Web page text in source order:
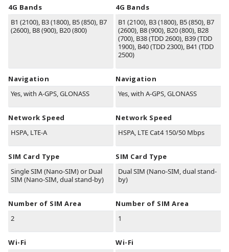
4G Bands
B1 (2100), B3(1800), B5(850), B7
(2600), B8(900), B20(800)
Navigation
Yes, with A-GPS, GLONASS
Network Speed
HSPA, LTE-A
SIM Card Type
Single SIM (Nano-SIM) or Dual
SIM (Nano-SIM, dual stand-by)
Number of SIM Area
2
Wi-Fi
4G Bands
B1 (2100), B3(1800), B5(850), B7
(2600), B8(900), B20(800), B28
(700), B38(TDD 2600), B39(TDD
1900), B40(TDD 2300), B41 (TDD
2500)
Navigation
Yes, with A-GPS, GLONASS
Network Speed
HSPA, LTE Cat4 150/50 Mbps
SIM Card Type
Dual SIM (Nano-SIM, dual stand-
by)
Number of SIM Area
1
Wi-Fi